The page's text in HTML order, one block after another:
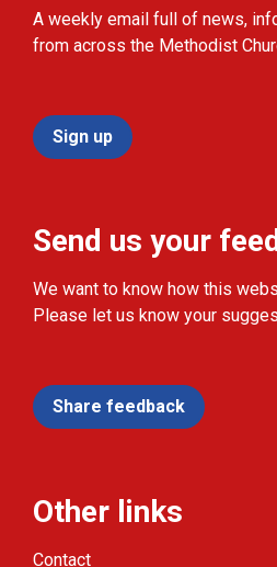
A weekly email full of news,
from across the Methodist
Sign up
Send us your
We want to know how this
Please let us know your
Share feedback
Other links
Contact